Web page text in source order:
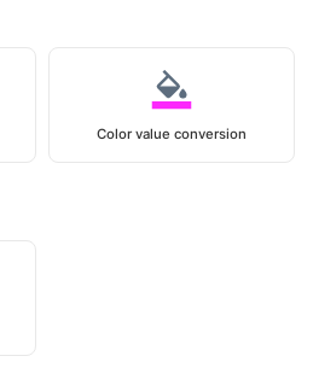
Color value conversion